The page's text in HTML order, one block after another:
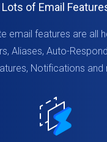
Lots of Email
email features are all
Aliases, Auto-
Notifications and